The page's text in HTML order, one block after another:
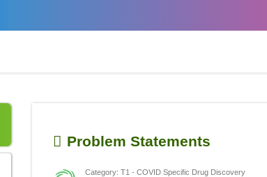
Problem Statements
Category: T1 - COVID Specific Drug Discovery